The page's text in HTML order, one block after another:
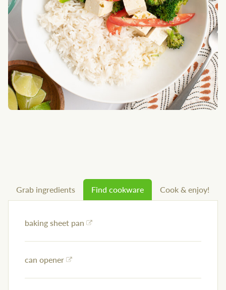
Grab ingredients Find cookware Cook & enjoy!
baking sheet pan
can opener